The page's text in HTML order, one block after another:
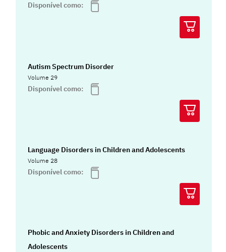
Disponível como:
Autism Spectrum Disorder
Volume 29
Disponível como:
Language Disorders in Children and Adolescents
Volume 28
Disponível como:
Phobic and Anxiety Disorders in Children and
Adolescents